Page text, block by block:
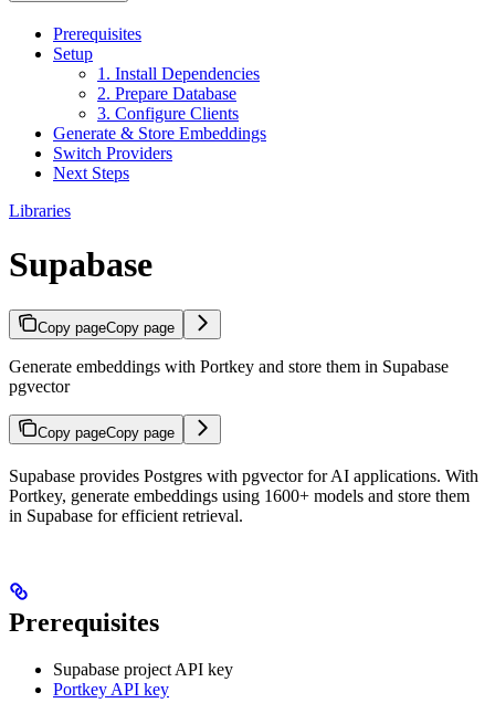
Prerequisites
Setup
1. Install Dependencies
2. Prepare Database
3. Configure Clients
Generate & Store Embeddings
Switch Providers
Next Steps
Libraries
Supabase
Copy pageCopy page
Generate embeddings with Portkey and store them in Supabase
pgvector
Copy pageCopy page
Supabase provides Postgres with pgvector for AI applications. With
Portkey, generate embeddings using 1600+ models and store them
in Supabase for efficient retrieval.
Prerequisites
Supabase project API key
Portkey API key